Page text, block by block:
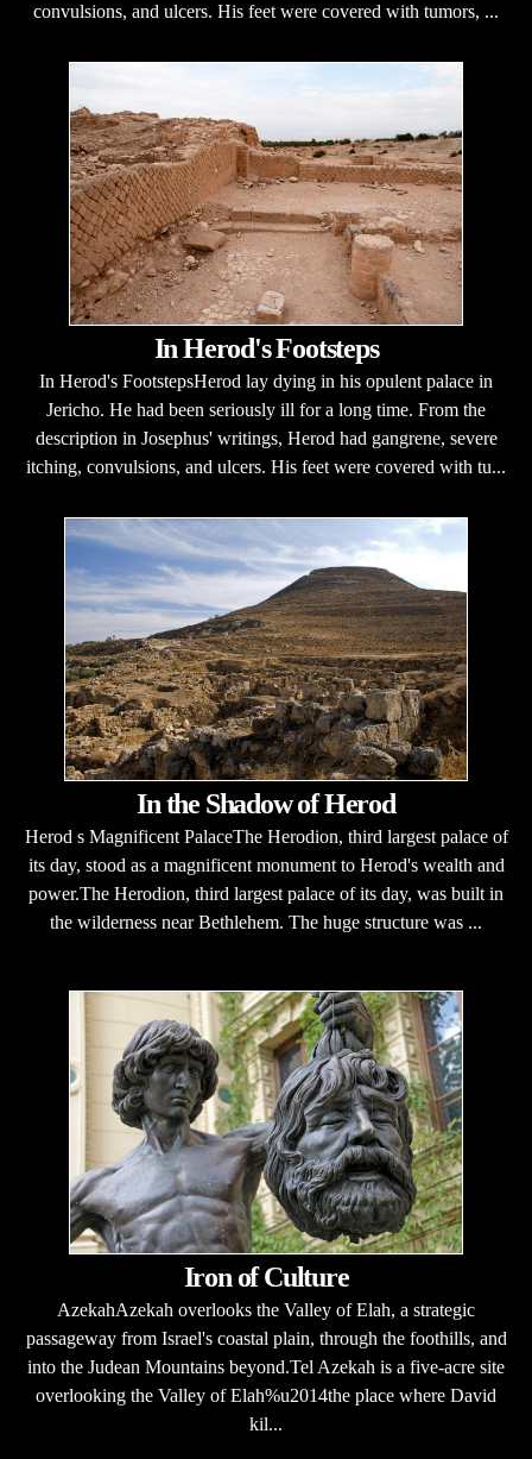
convulsions, and ulcers. His feet were covered with tumors, ...
In Herod's Footsteps
In Herod's FootstepsHerod lay dying in his opulent palace in
Jericho. He had been seriously ill for a long time. From the
description in Josephus' writings, Herod had gangrene, severe
itching, convulsions, and ulcers. His feet were covered with tu...
In the Shadow of Herod
Herod s Magnificent PalaceThe Herodion, third largest palace of
its day, stood as a magnificent monument to Herod's wealth and
power.The Herodion, third largest palace of its day, was built in
the wilderness near Bethlehem. The huge structure was ...
Iron of Culture
AzekahAzekah overlooks the Valley of Elah, a strategic
passageway from Israel's coastal plain, through the foothills, and
into the Judean Mountains beyond.Tel Azekah is a five-acre site
overlooking the Valley of Elah%u2014the place where David
kil...